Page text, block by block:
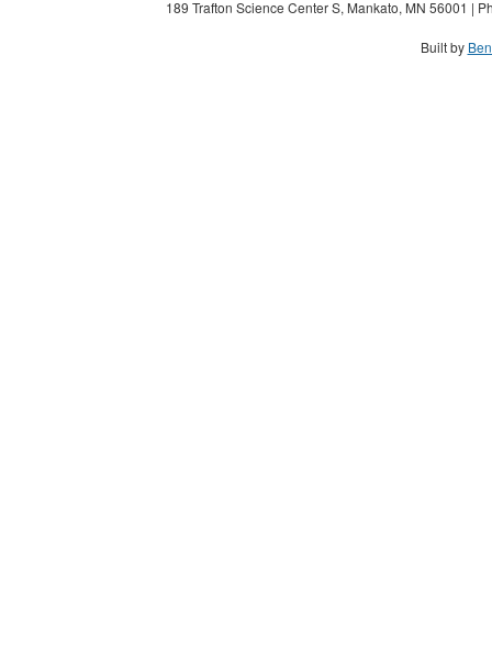
189 Trafton Science Center S, Mankato, MN 56001 |
Built by